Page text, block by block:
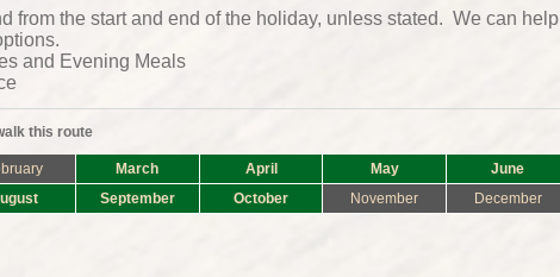
from the start and end of the holiday, unless stated. We can help
and Evening Meals
this route
March April May
June
September October November December